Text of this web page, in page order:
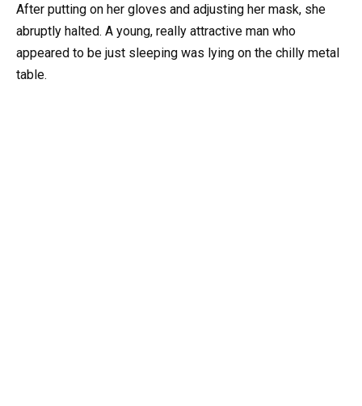
After putting on her gloves and adjusting her mask, she
abruptly halted. A young, really attractive man who
appeared to be just sleeping was lying on the chilly metal
table.